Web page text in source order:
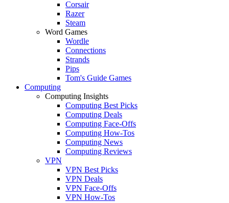
Corsair
Razer
Steam
Word Games
Wordle
Connections
Strands
Pips
Tom's Guide Games
Computing
Computing Insights
Computing Best Picks
Computing Deals
Computing Face-Offs
Computing How-Tos
Computing News
Computing Reviews
VPN
VPN Best Picks
VPN Deals
VPN Face-Offs
VPN How-Tos